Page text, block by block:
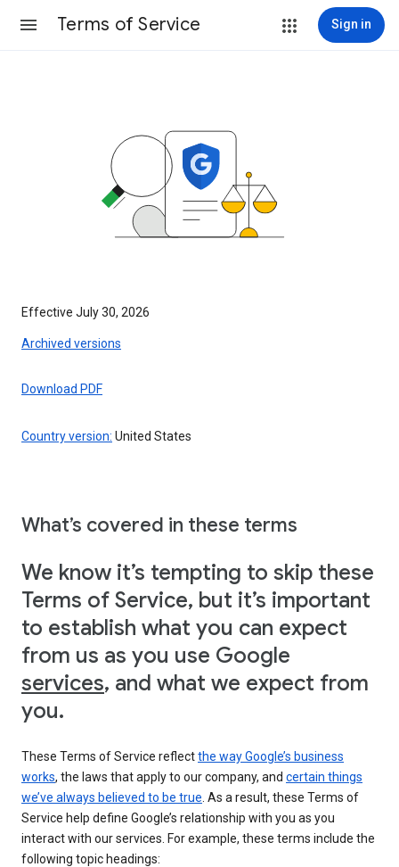
Terms of Service Sign in
Effective July 30, 2026
Archived versions
Download PDF
Country version: United States
What’s covered in these terms
We know it’s tempting to skip these
Terms of Service, but it’s important
to establish what you can expect
from us as you use Google
services, and what we expect from
you.
These Terms of Service reflectthe way Google’s business
works, the laws that apply to our company, and certain things
we’ve always believed to be true . As a result, these Terms of
Service help define Google’s relationship with you as you
interact with our services. For example, these terms include the
following topic headings: